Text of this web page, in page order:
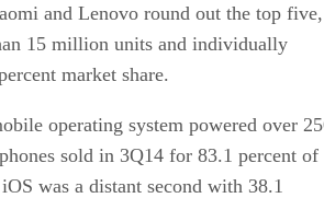
and Lenovo round out the top five,
15 million units and individually
market share.
operating system powered over
sold in 3Q14 for 83.1 percent of
was a distant second with 38.1